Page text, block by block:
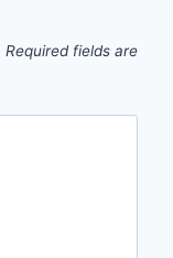
Required fields are